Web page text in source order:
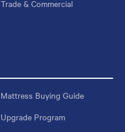
Trade & Commercial
Mattress Buying Guide
Upgrade Program